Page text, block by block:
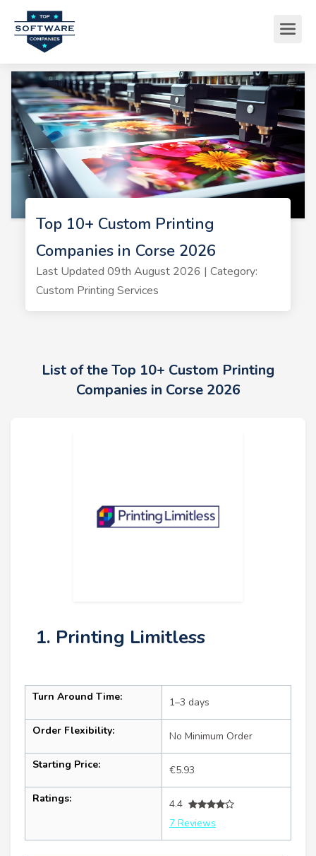
Top 10+ Custom Printing
Companies in Corse 2026
Last Updated 09th August 2026 | Category:
Custom Printing Services
List of the Top 10+ Custom Printing
Companies in Corse 2026
1. Printing Limitless
Turn Around Time: 1–3 days
Order Flexibility: No Minimum Order
Starting Price: €5.93
Ratings:
4.4
7 Reviews